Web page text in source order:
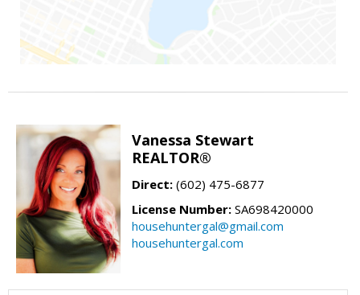
Vanessa Stewart
REALTOR®
Direct: (602) 475-6877
License Number: SA698420000
househuntergal@gmail.com
househuntergal.com